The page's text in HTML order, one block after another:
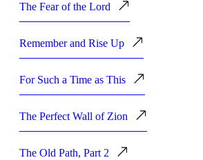
The Fear of the Lord
Remember and Rise Up
For Such a Time as This
The Perfect Wall of Zion
The Old Path, Part 2